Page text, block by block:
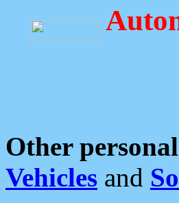
Other
Vehicles and